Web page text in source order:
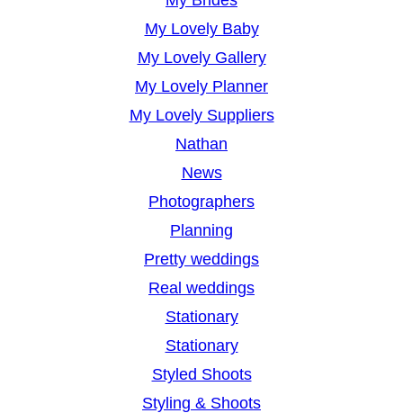
My Lovely Baby
My Lovely Gallery
My Lovely Planner
My Lovely Suppliers
Nathan
News
Photographers
Planning
Pretty weddings
Real weddings
Stationary
Stationary
Styled Shoots
Styling & Shoots